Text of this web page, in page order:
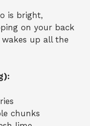
is bright,
on your back
up all the
chunks